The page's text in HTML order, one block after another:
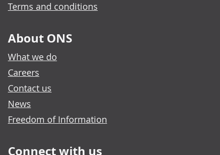
Terms and conditions
About ONS
What we do
Careers
Contact us
News
Freedom of Information
Connect with us